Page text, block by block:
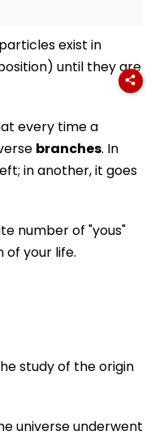
exist in
until they are
every time a
branches. In
in another, it goes
number of "yous"
of your life.
study of the origin
universe underwent